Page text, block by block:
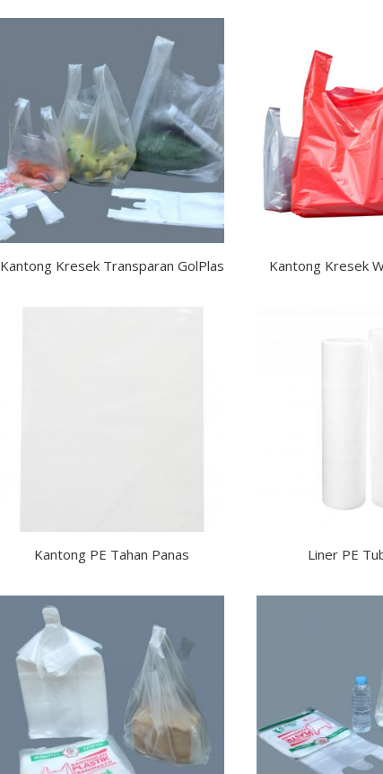
Kantong Kresek Transparan GolPlas Kantong Kresek
Kantong PE Tahan Panas Liner PE